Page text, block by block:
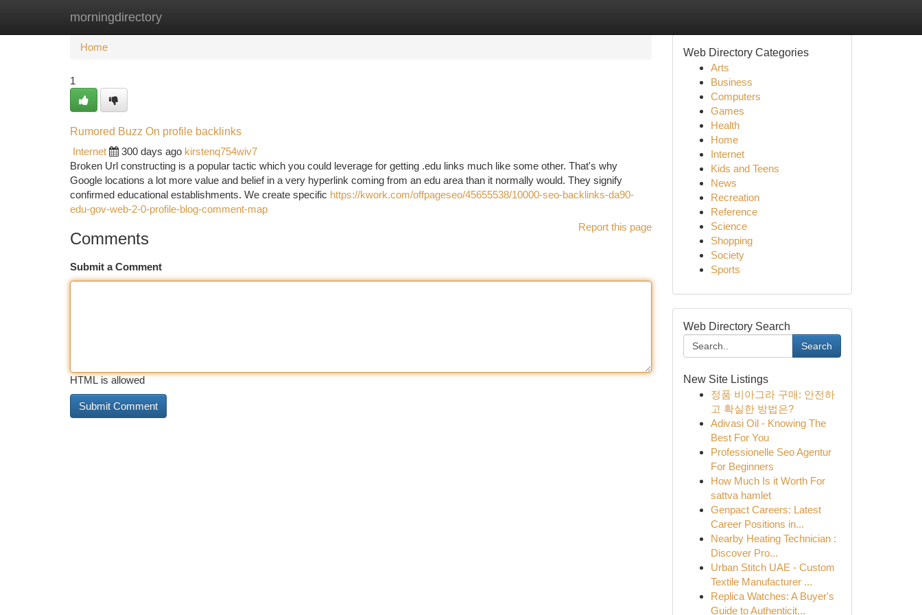
morningdirectory
Home New Site Listings
Home
1
Rumored Buzz On profile backlinks
Internet
300 days ago kirstenq754wiv7
Broken Url constructing is a popular tactic which you could leverage for getting .edu links much like some other. That's why
Google locations a lot more value and belief in a very hyperlink coming from an edu area than it normally would. They signify
confirmed educational establishments. We create specific https://kwork.com/offpageseo/45655538/10000-seo-backlinks-da90-
edu-gov-web-2-0-profile-blog-comment-map
Report this page
Comments
Submit a Comment
HTML is allowed
Web Directory Categories
Arts
Business
Computers
Games
Health
Home
Internet
Kids and Teens
News
Recreation
Reference
Science
Shopping
Society
Sports
Web Directory Search
Search
New Site Listings
정품 비아그라 구매: 안전하
고 확실한 방법은?
Adivasi Oil - Knowing The
Best For You
Professionelle Seo Agentur
For Beginners
How Much Is it Worth For
sattva hamlet
Genpact Careers: Latest
Career Positions in...
Nearby Heating Technician :
Discover Pro...
Urban Stitch UAE - Custom
Textile Manufacturer ...
Replica Watches: A Buyer's
Guide to Authenticit...